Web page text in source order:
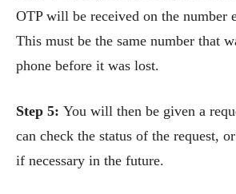
OTP will be received on the number
This must be the same number that
phone before it was lost.
Step 5: You will then be given a
can check the status of the request,
if necessary in the future.